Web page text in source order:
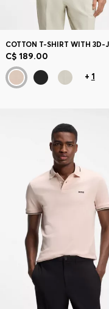
C$ 189.00
+ 1